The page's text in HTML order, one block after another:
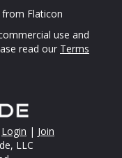
from Flaticon
use and
read our Terms
Login | Join
LLC